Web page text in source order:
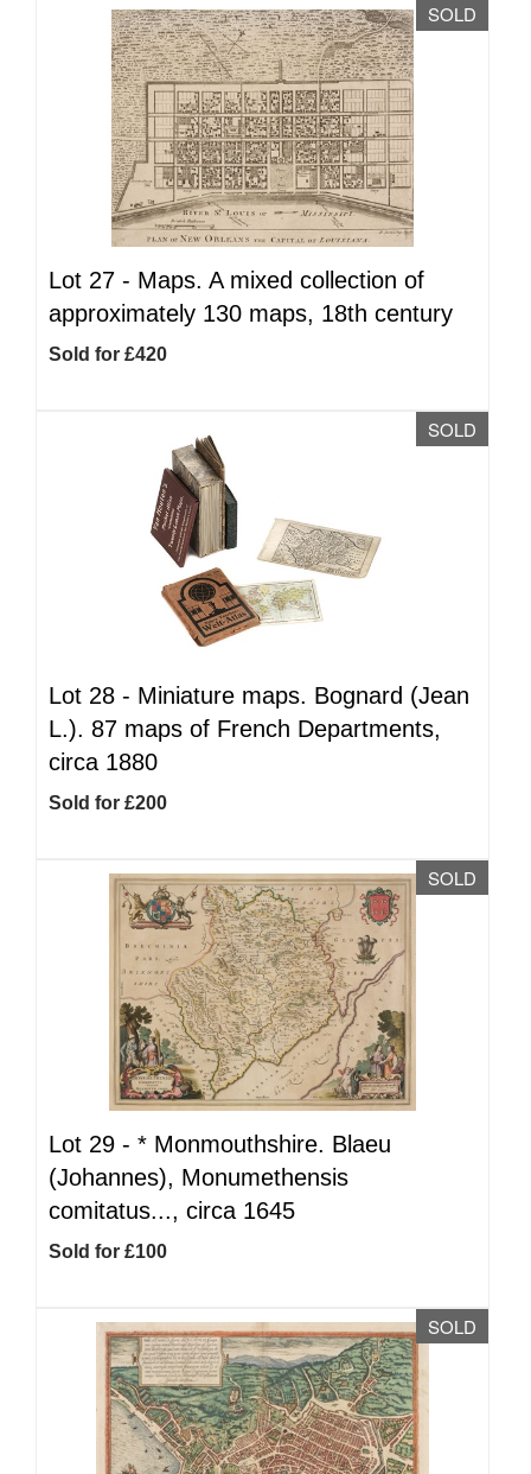
SOLD
Lot 27 - Maps. A mixed collection of
approximately 130 maps, 18th century
Sold for £420
SOLD
Lot 28 - Miniature maps. Bognard (Jean
L.). 87 maps of French Departments,
circa 1880
Sold for £200
SOLD
Lot 29 - * Monmouthshire. Blaeu
(Johannes), Monumethensis
comitatus..., circa 1645
Sold for £100
SOLD